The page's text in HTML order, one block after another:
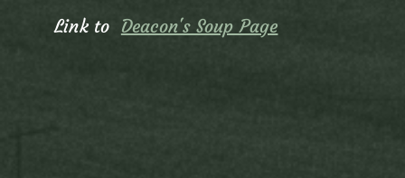
Link to Deacon's Soup Page